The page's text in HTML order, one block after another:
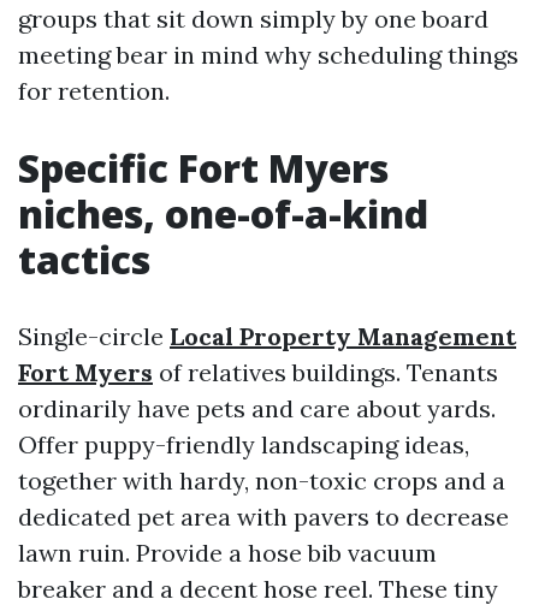
groups that sit down simply by one board
meeting bear in mind why scheduling things
for retention.
Specific Fort Myers
niches, one-of-a-kind
tactics
Single-circle Local Property Management
Fort Myers of relatives buildings. Tenants
ordinarily have pets and care about yards.
Offer puppy-friendly landscaping ideas,
together with hardy, non-toxic crops and a
dedicated pet area with pavers to decrease
lawn ruin. Provide a hose bib vacuum
breaker and a decent hose reel. These tiny